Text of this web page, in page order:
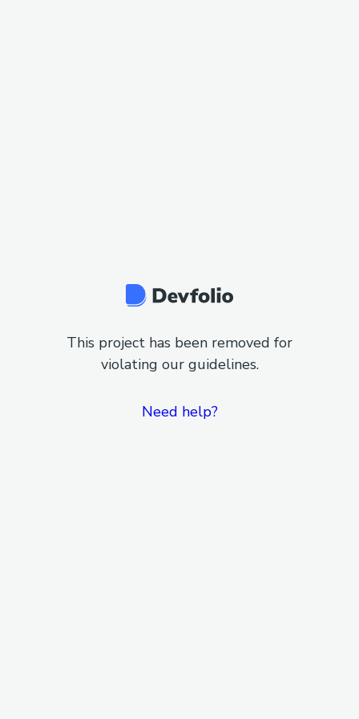
This project has been removed for
violating our guidelines.
Need help?